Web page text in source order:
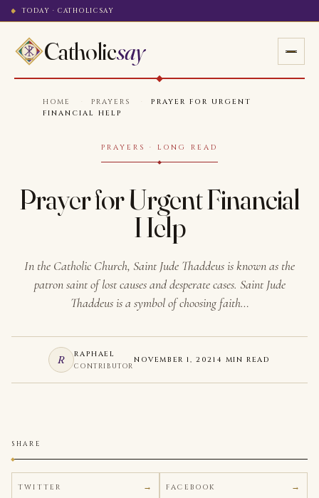
TODAY · CATHOLICSAY
Catholicsay
HOME PRAYERS
PRAYER FOR URGENT
FINANCIAL HELP
PRAYERS · LONG READ
Prayer for Urgent Financial
Help
In the Catholic Church, Saint Jude Thaddeus is known as the
patron saint of lost causes and desperate cases. Saint Jude
Thaddeus is a symbol of choosing faith…
R RAPHAEL
CONTRIBUTOR
NOVEMBER 1, 2021 4 MIN READ
SHARE
TWITTER FACEBOOK